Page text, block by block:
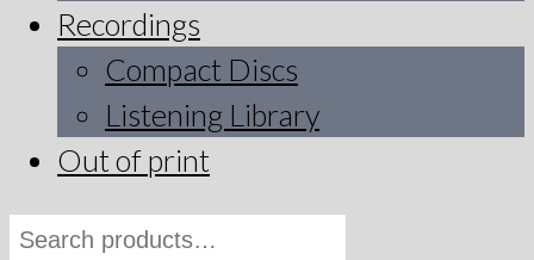
Recordings
Compact Discs
Listening Library
Out of print
Search